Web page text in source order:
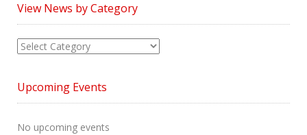
View News by Category
View
Category
Upcoming Events
No upcoming events